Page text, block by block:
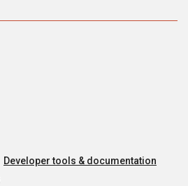
Developer tools & documentation